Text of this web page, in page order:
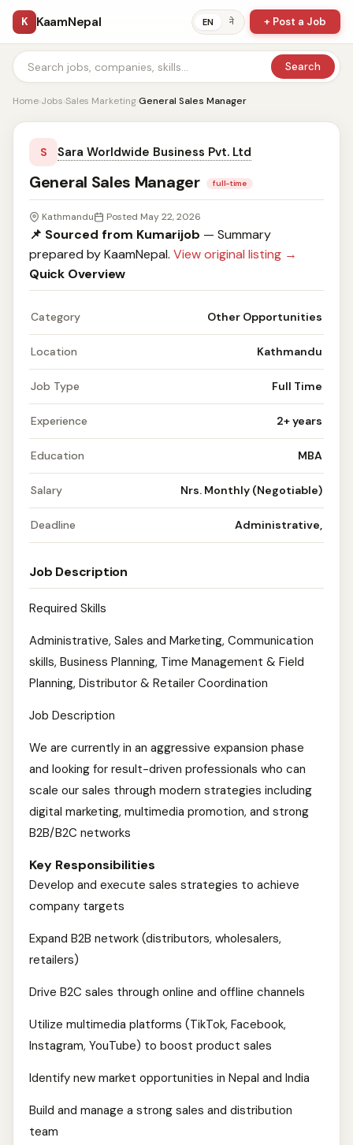
K KaamNepal EN ने + Post a Job
Search
Home›Jobs›Sales Marketing›General Sales Manager
S Sara Worldwide Business Pvt. Ltd
General Sales Manager full-time
Kathmandu Posted May 22, 2026
📌 Sourced from Kumarijob — Summary
prepared by KaamNepal. View original listing →
Quick Overview
Category Other Opportunities
Location Kathmandu
Job Type Full Time
Experience 2+ years
Education MBA
Salary Nrs. Monthly (Negotiable)
Deadline Administrative,
Job Description
Required Skills
Administrative, Sales and Marketing, Communication
skills, Business Planning, Time Management & Field
Planning, Distributor & Retailer Coordination
Job Description
We are currently in an aggressive expansion phase
and looking for result-driven professionals who can
scale our sales through modern strategies including
digital marketing, multimedia promotion, and strong
B2B/B2C networks
Key Responsibilities
Develop and execute sales strategies to achieve
company targets
Expand B2B network (distributors, wholesalers,
retailers)
Drive B2C sales through online and offline channels
Utilize multimedia platforms (TikTok, Facebook,
Instagram, YouTube) to boost product sales
Identify new market opportunities in Nepal and India
Build and manage a strong sales and distribution
team